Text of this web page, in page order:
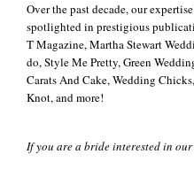
Over the past decade, our
spotlighted in prestigious
T Magazine, Martha Stewart
do, Style Me Pretty, Green
Carats And Cake, Wedding
Knot, and more!
If you are a bride interested in